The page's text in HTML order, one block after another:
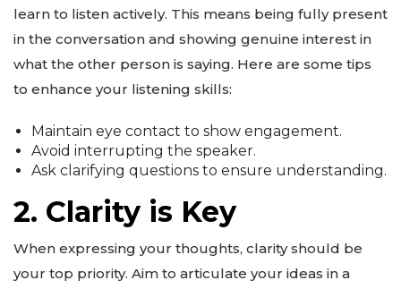
learn to listen actively. This means being fully present
in the conversation and showing genuine interest in
what the other person is saying. Here are some tips
to enhance your listening skills:
Maintain eye contact to show engagement.
Avoid interrupting the speaker.
Ask clarifying questions to ensure understanding.
2. Clarity is Key
When expressing your thoughts, clarity should be
your top priority. Aim to articulate your ideas in a